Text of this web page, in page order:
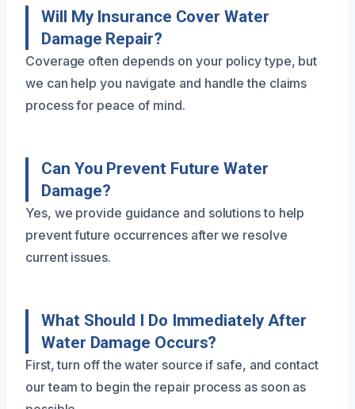
Will My Insurance Cover Water
Damage Repair?
Coverage often depends on your policy type, but
we can help you navigate and handle the claims
process for peace of mind.
Can You Prevent Future Water
Damage?
Yes, we provide guidance and solutions to help
prevent future occurrences after we resolve
current issues.
What Should I Do Immediately After
Water Damage Occurs?
First, turn off the water source if safe, and contact
our team to begin the repair process as soon as